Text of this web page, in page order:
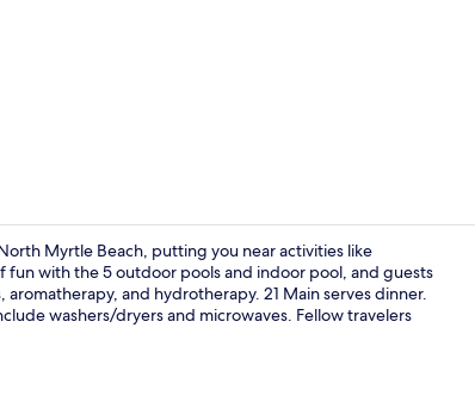
Magnolia
Myrtle Beach, putting you near activities like
with the 5 outdoor pools and indoor pool, and guests
and hydrotherapy. 21 Main serves dinner.
washers/dryers and microwaves. Fellow travelers